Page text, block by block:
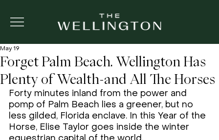
Forget Palm Beach. Wellington Has
Plenty of Wealth-and All The Horses
May 19
Forty minutes inland from the power and
pomp of Palm Beach lies a greener, but no
less gilded, Florida enclave. In this Year of the
Horse, Elise Taylor goes inside the winter